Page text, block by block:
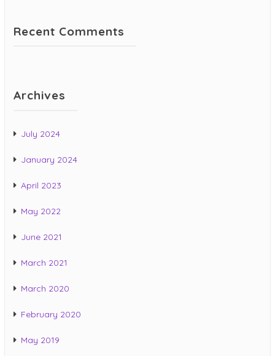
Recent Comments
Archives
July 2024
January 2024
April 2023
May 2022
June 2021
March 2021
March 2020
February 2020
May 2019